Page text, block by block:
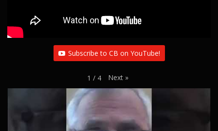
Subscribe to CB on YouTube!
1 / 4 Next »